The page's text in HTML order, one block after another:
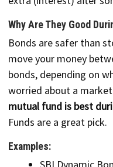
Why Are They Good
Bonds are safer than
move your money
bonds, depending on
worried about a
mutual fund is best
Funds are a great pick.
Examples:
SBI Dynamic